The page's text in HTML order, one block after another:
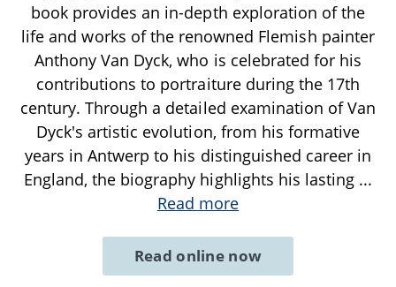
book provides an in-depth exploration of the
life and works of the renowned Flemish painter
Anthony Van Dyck, who is celebrated for his
contributions to portraiture during the 17th
century. Through a detailed examination of Van
Dyck's artistic evolution, from his formative
years in Antwerp to his distinguished career in
England, the biography highlights his lasting ...
Read more
Read online now